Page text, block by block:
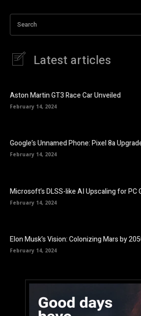
Search
Latest articles
Aston Martin GT3 Race Car Unveiled
February 14, 2024
Google’s Unnamed Phone: Pixel 8a
February 14, 2024
Microsoft’s DLSS-like AI Upscaling for PC
February 14, 2024
Elon Musk’s Vision: Colonizing Mars by
February 14, 2024